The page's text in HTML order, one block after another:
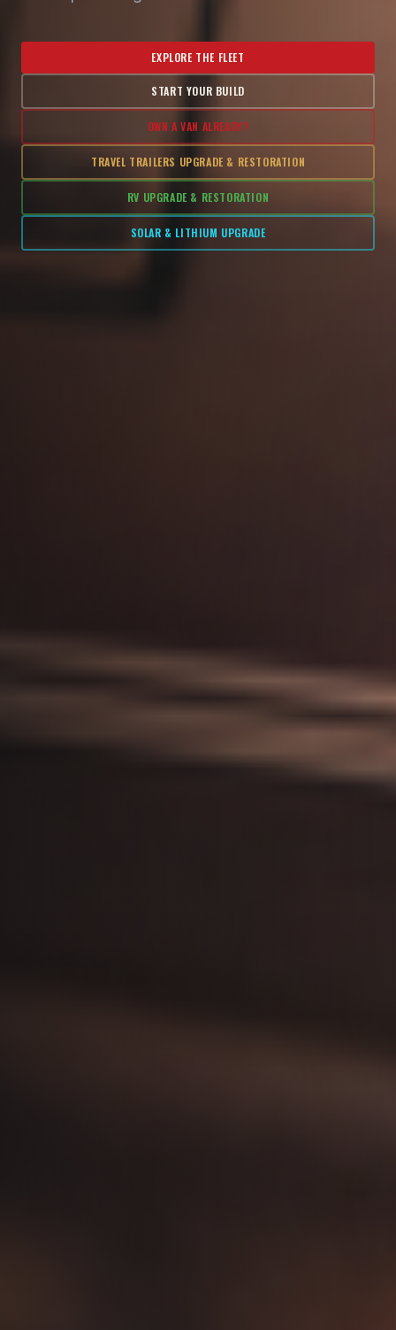
EXPLORE THE FLEET
START YOUR BUILD
OWN A VAN ALREADY?
TRAVEL TRAILERS UPGRADE & RESTORATION
RV UPGRADE & RESTORATION
SOLAR & LITHIUM UPGRADE